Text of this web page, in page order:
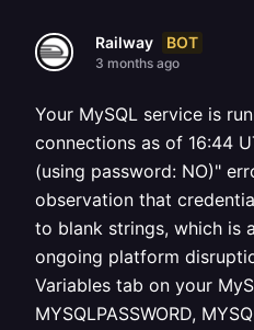
Railway BOT
3 months ago
Your MySQL service is
connections as of 16:44
(using password: NO)"
observation that
to blank strings, which is
ongoing platform
Variables tab on your
MYSQLPASSWORD,